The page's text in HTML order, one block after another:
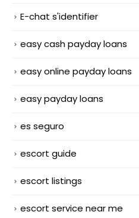
E-chat s'identifier
easy cash payday loans
easy online payday loans
easy payday loans
es seguro
escort guide
escort listings
escort service near me